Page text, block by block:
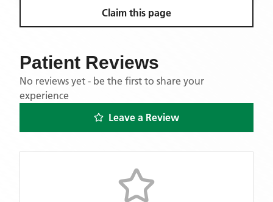
Claim this page
Patient Reviews
No reviews yet - be the first to share your
experience
Leave a Review